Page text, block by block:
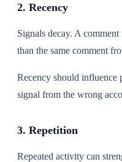
2. Recency
Signals decay. A
than the same comment
Recency should influence
signal from the wrong
3. Repetition
Repeated activity can